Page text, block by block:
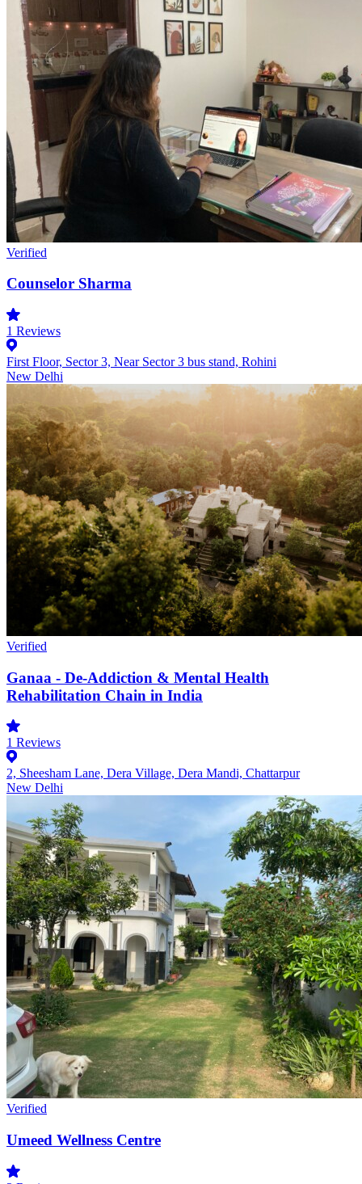
Verified
Counselor Sharma
1 Reviews
First Floor, Sector 3, Near Sector 3 bus stand, Rohini
New Delhi
Verified
Ganaa - De-Addiction & Mental Health
Rehabilitation Chain in India
1 Reviews
2, Sheesham Lane, Dera Village, Dera Mandi, Chattarpur
New Delhi
Verified
Umeed Wellness Centre